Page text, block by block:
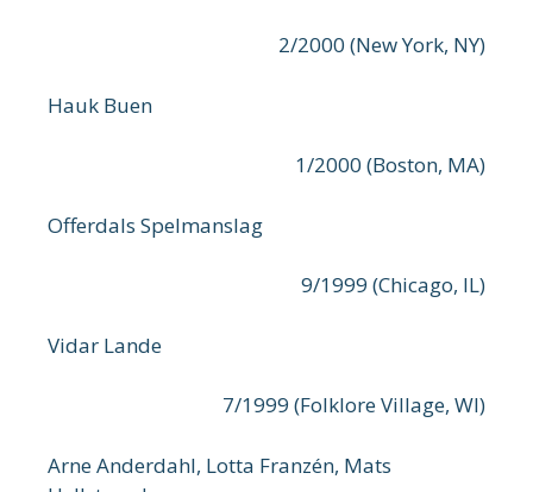
2/2000 (New York, NY)
Hauk Buen
1/2000 (Boston, MA)
Offerdals Spelmanslag
9/1999 (Chicago, IL)
Vidar Lande
7/1999 (Folklore Village, WI)
Arne Anderdahl, Lotta Franzén, Mats